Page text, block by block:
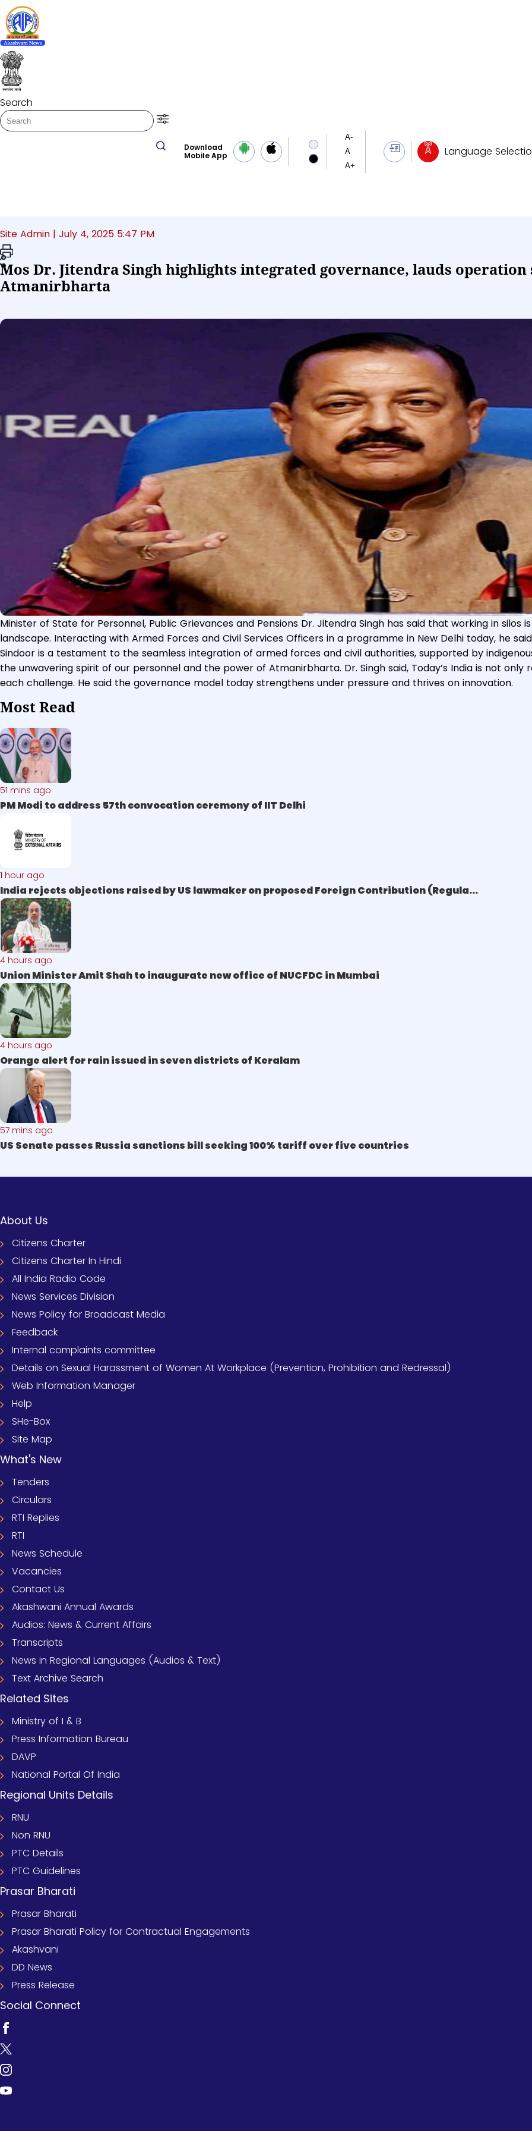
Search
Download
Mobile App
Language
LISTEN NEWS
Site Admin | July 4, 2025 5:47 PM
Mos Dr. Jitendra Singh highlights integrated governance, lauds
Atmanirbharta
The Minister of State (Independent Charge) for Science & Technology, Prime Minister?s Office, Personnel, Public
Dr. Jitendra Singh addressing a press conference on Nine Year Achievements of Ministry of Personnel, Public
2023.
Minister of State for Personnel, Public Grievances and Pensions Dr. Jitendra Singh has said that working in silos
landscape. Interacting with Armed Forces and Civil Services Officers in a programme in New Delhi today, he
Sindoor is a testament to the seamless integration of armed forces and civil authorities, supported by
the unwavering spirit of our personnel and the power of Atmanirbharta. Dr. Singh said, Today’s India is not
each challenge. He said the governance model today strengthens under pressure and thrives on innovation.
Most Read
51 mins ago
PM Modi to address 57th convocation ceremony of IIT Delhi
1 hour ago
India rejects objections raised by US lawmaker on proposed Foreign Contribution (Regula...
4 hours ago
Union Minister Amit Shah to inaugurate new office of NUCFDC in Mumbai
4 hours ago
Orange alert for rain issued in seven districts of Keralam
57 mins ago
US Senate passes Russia sanctions bill seeking 100% tariff over five countries
About Us
Citizens Charter
Citizens Charter In Hindi
All India Radio Code
News Services Division
News Policy for Broadcast Media
Feedback
Internal complaints committee
Details on Sexual Harassment of Women At Workplace (Prevention, Prohibition and Redressal)
Web Information Manager
Help
SHe-Box
Site Map
What's New
Tenders
Circulars
RTI Replies
RTI
News Schedule
Vacancies
Contact Us
Akashwani Annual Awards
Audios: News & Current Affairs
Transcripts
News in Regional Languages (Audios & Text)
Text Archive Search
Related Sites
Ministry of I & B
Press Information Bureau
DAVP
National Portal Of India
Regional Units Details
RNU
Non RNU
PTC Details
PTC Guidelines
Prasar Bharati
Prasar Bharati
Prasar Bharati Policy for Contractual Engagements
Akashvani
DD News
Press Release
Social Connect